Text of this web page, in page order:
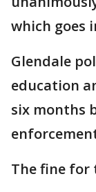
which goes
Glendale
education
six months
The fine for